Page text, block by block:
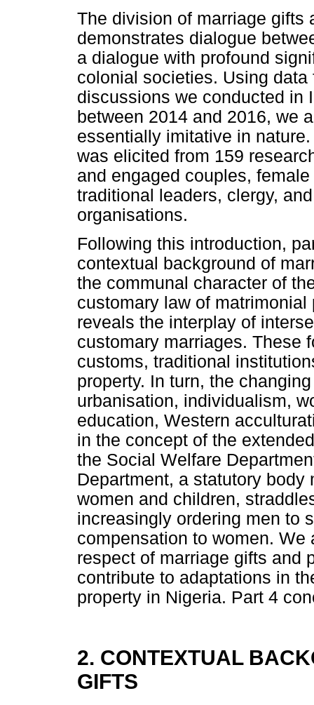
The division of marriage gifts
demonstrates dialogue
a dialogue with profound
colonial societies. Using
discussions we conducted in
between 2014 and 2016, we
essentially imitative in
was elicited from 159
and engaged couples,
traditional leaders, clergy,
organisations.
Following this introduction,
contextual background of
the communal character of
customary law of
reveals the interplay of
customary marriages. These
customs, traditional
property. In turn, the
urbanisation, individualism,
education, Western
in the concept of the
the Social Welfare
Department, a statutory
women and children,
increasingly ordering men to
compensation to women.
respect of marriage gifts and
contribute to adaptations in
property in Nigeria. Part 4
2. CONTEXTUAL
GIFTS